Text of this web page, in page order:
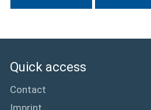
Quick access
Contact